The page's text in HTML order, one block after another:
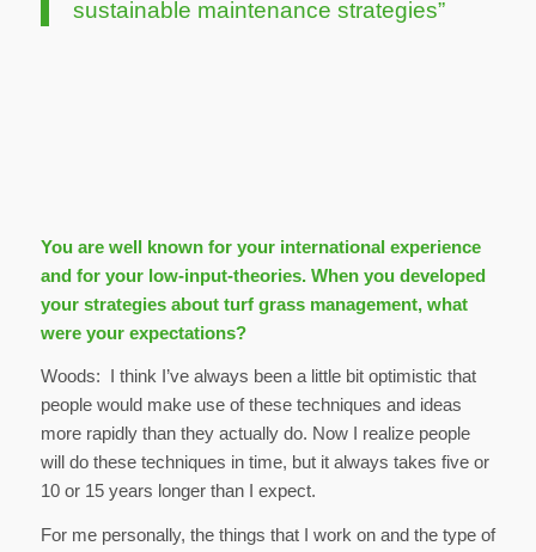
sustainable maintenance strategies”
You are well known for your international experience
and for your low-input-theories. When you developed
your strategies about turf grass management, what
were your expectations?
Woods: I think I’ve always been a little bit optimistic that
people would make use of these techniques and ideas
more rapidly than they actually do. Now I realize people
will do these techniques in time, but it always takes five or
10 or 15 years longer than I expect.
For me personally, the things that I work on and the type of